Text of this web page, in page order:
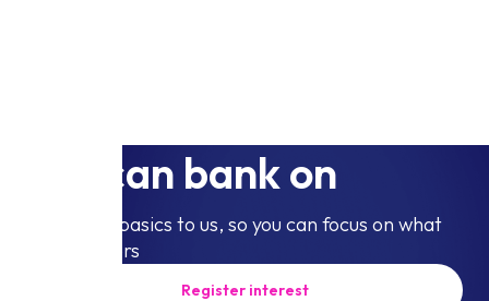
you can bank on
Leave the basics to us, so you can focus on what
truly matters
Register interest